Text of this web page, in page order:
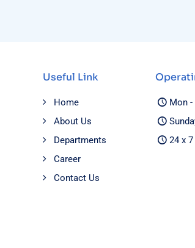
Useful Link
Home
About Us
Departments
Career
Contact Us
Mon -
24 x